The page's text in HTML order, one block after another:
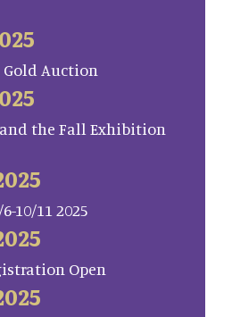
Gold Auction
the Fall Exhibition
10/11 2025
Open